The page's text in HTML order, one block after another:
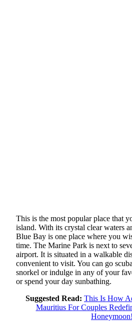
This is the most popular place that
island. With its crystal clear waters
Blue Bay is one place where you
time. The Marine Park is next to
airport. It is situated in a walkable
convenient to visit. You can go
snorkel or indulge in any of your
or spend your day sunbathing.
Suggested Read: This Is How
Mauritius For Couples
Honeymoon!